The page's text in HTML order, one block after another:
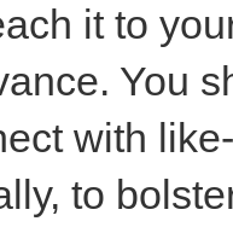
it to
You
with
to